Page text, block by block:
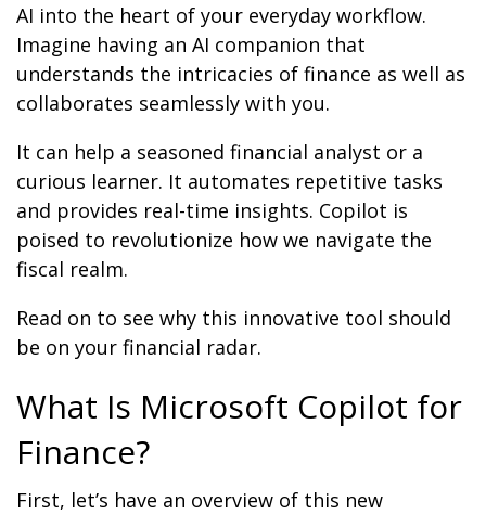
AI into the heart of your everyday workflow.
Imagine having an AI companion that
understands the intricacies of finance as well as
collaborates seamlessly with you.
It can help a seasoned financial analyst or a
curious learner. It automates repetitive tasks
and provides real-time insights. Copilot is
poised to revolutionize how we navigate the
fiscal realm.
Read on to see why this innovative tool should
be on your financial radar.
What Is Microsoft Copilot for
Finance?
First, let’s have an overview of this new